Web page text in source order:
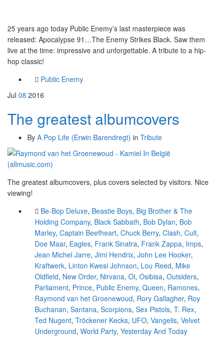
25 years ago today Public Enemy’s last masterpiece was
released: Apocalypse 91…The Enemy Strikes Black. Saw them
live at the time: impressive and unforgettable. A tribute to a hip-
hop classic!
Public Enemy
Jul 08 2016
The greatest albumcovers
By A Pop Life (Erwin Barendregt) in Tribute
The greatest albumcovers, plus covers selected by visitors. Nice
viewing!
Be-Bop Deluxe, Beastie Boys, Big Brother & The
Holding Company, Black Sabbath, Bob Dylan, Bob
Marley, Captain Beefheart, Chuck Berry, Clash, Cult,
Doe Maar, Eagles, Frank Sinatra, Frank Zappa, Imps,
Jean Michel Jarre, Jimi Hendrix, John Lee Hooker,
Kraftwerk, Linton Kwesi Johnson, Lou Reed, Mike
Oldfield, New Order, Nirvana, Oi, Osibisa, Outsiders,
Parliament, Prince, Public Enemy, Queen, Ramones,
Raymond van het Groenewoud, Rory Gallagher, Roy
Buchanan, Santana, Scorpions, Sex Pistols, T. Rex,
Ted Nugent, Tröckener Kecks, UFO, Vangelis, Velvet
Underground, World Party, Yesterday And Today